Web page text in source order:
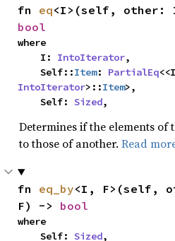
fn eq
bool
where
    I:
IntoIterator,
    Self::
Item: PartialEq
IntoIterator>::Item>,
    Self:
Sized,
Determines if the elements of
to those of another. Read
fn eq_by<I, F>(self,
F) -> bool
where
    Self:
Sized,